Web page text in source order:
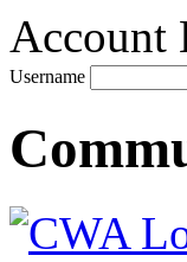
Account
Username